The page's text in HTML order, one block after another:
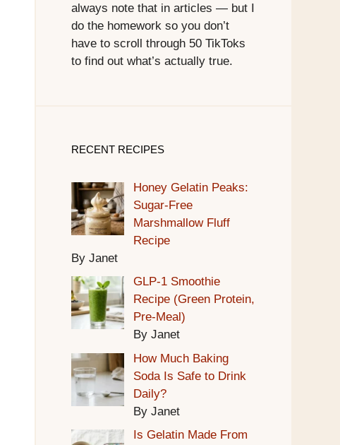
always note that in articles — but I
do the homework so you don’t
have to scroll through 50 TikToks
to find out what’s actually true.
RECENT RECIPES
Honey Gelatin Peaks:
Sugar-Free
Marshmallow Fluff
Recipe
By Janet
GLP-1 Smoothie
Recipe (Green Protein,
Pre-Meal)
By Janet
How Much Baking
Soda Is Safe to Drink
Daily?
By Janet
Is Gelatin Made From